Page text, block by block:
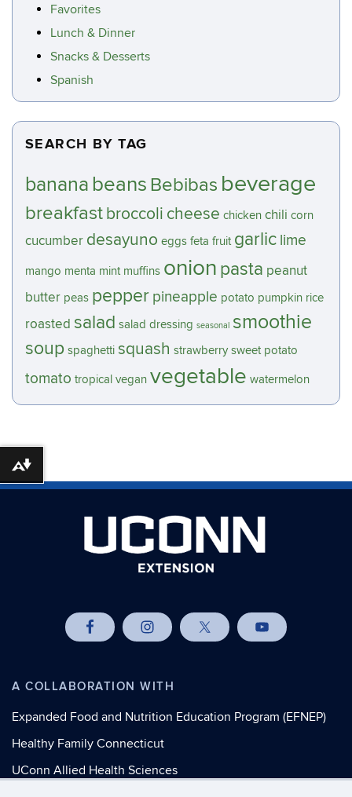
Favorites
Lunch & Dinner
Snacks & Desserts
Spanish
SEARCH BY TAG
banana beans Bebibas beverage
breakfast broccoli cheese chicken chili corn
cucumber desayuno eggs feta fruit garlic lime
mango menta mint muffins onion pasta peanut
butter peas pepper pineapple potato pumpkin rice
roasted salad salad dressing seasonal smoothie
soup spaghetti squash strawberry sweet potato
tomato tropical vegan vegetable watermelon
A COLLABORATION WITH
Expanded Food and Nutrition Education Program (EFNEP)
Healthy Family Connecticut
UConn Allied Health Sciences
Download alternative formats ...